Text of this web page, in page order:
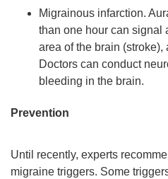
Migrainous infarction.
than one hour can signal
area of the brain
Doctors can conduct
bleeding in the brain.
Prevention
Until recently, experts
migraine triggers. Some